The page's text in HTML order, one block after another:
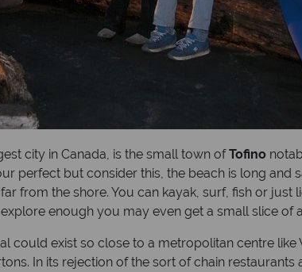
city in Canada, is the small town ofTofino
perfect but consider this, the beach is long
from the shore. You can kayak, surf, fish or just
enough you may even get a small slice of
could exist so close to a metropolitan centre
In its rejection of the sort of chain